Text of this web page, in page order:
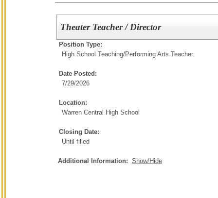
Theater Teacher / Director
Position Type:
High School Teaching/Performing Arts Teacher
Date Posted:
7/29/2026
Location:
Warren Central High School
Closing Date:
Until filled
Additional Information: Show/Hide